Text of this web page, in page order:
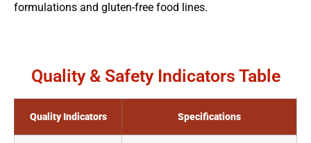
formulations and gluten-free food lines.
Quality & Safety Indicators Table
Quality Indicators Specifications